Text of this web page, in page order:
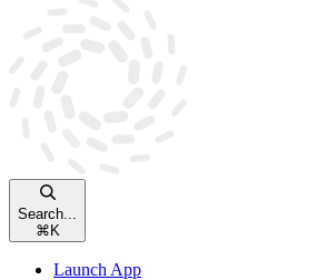
Search...
⌘ K
Launch App